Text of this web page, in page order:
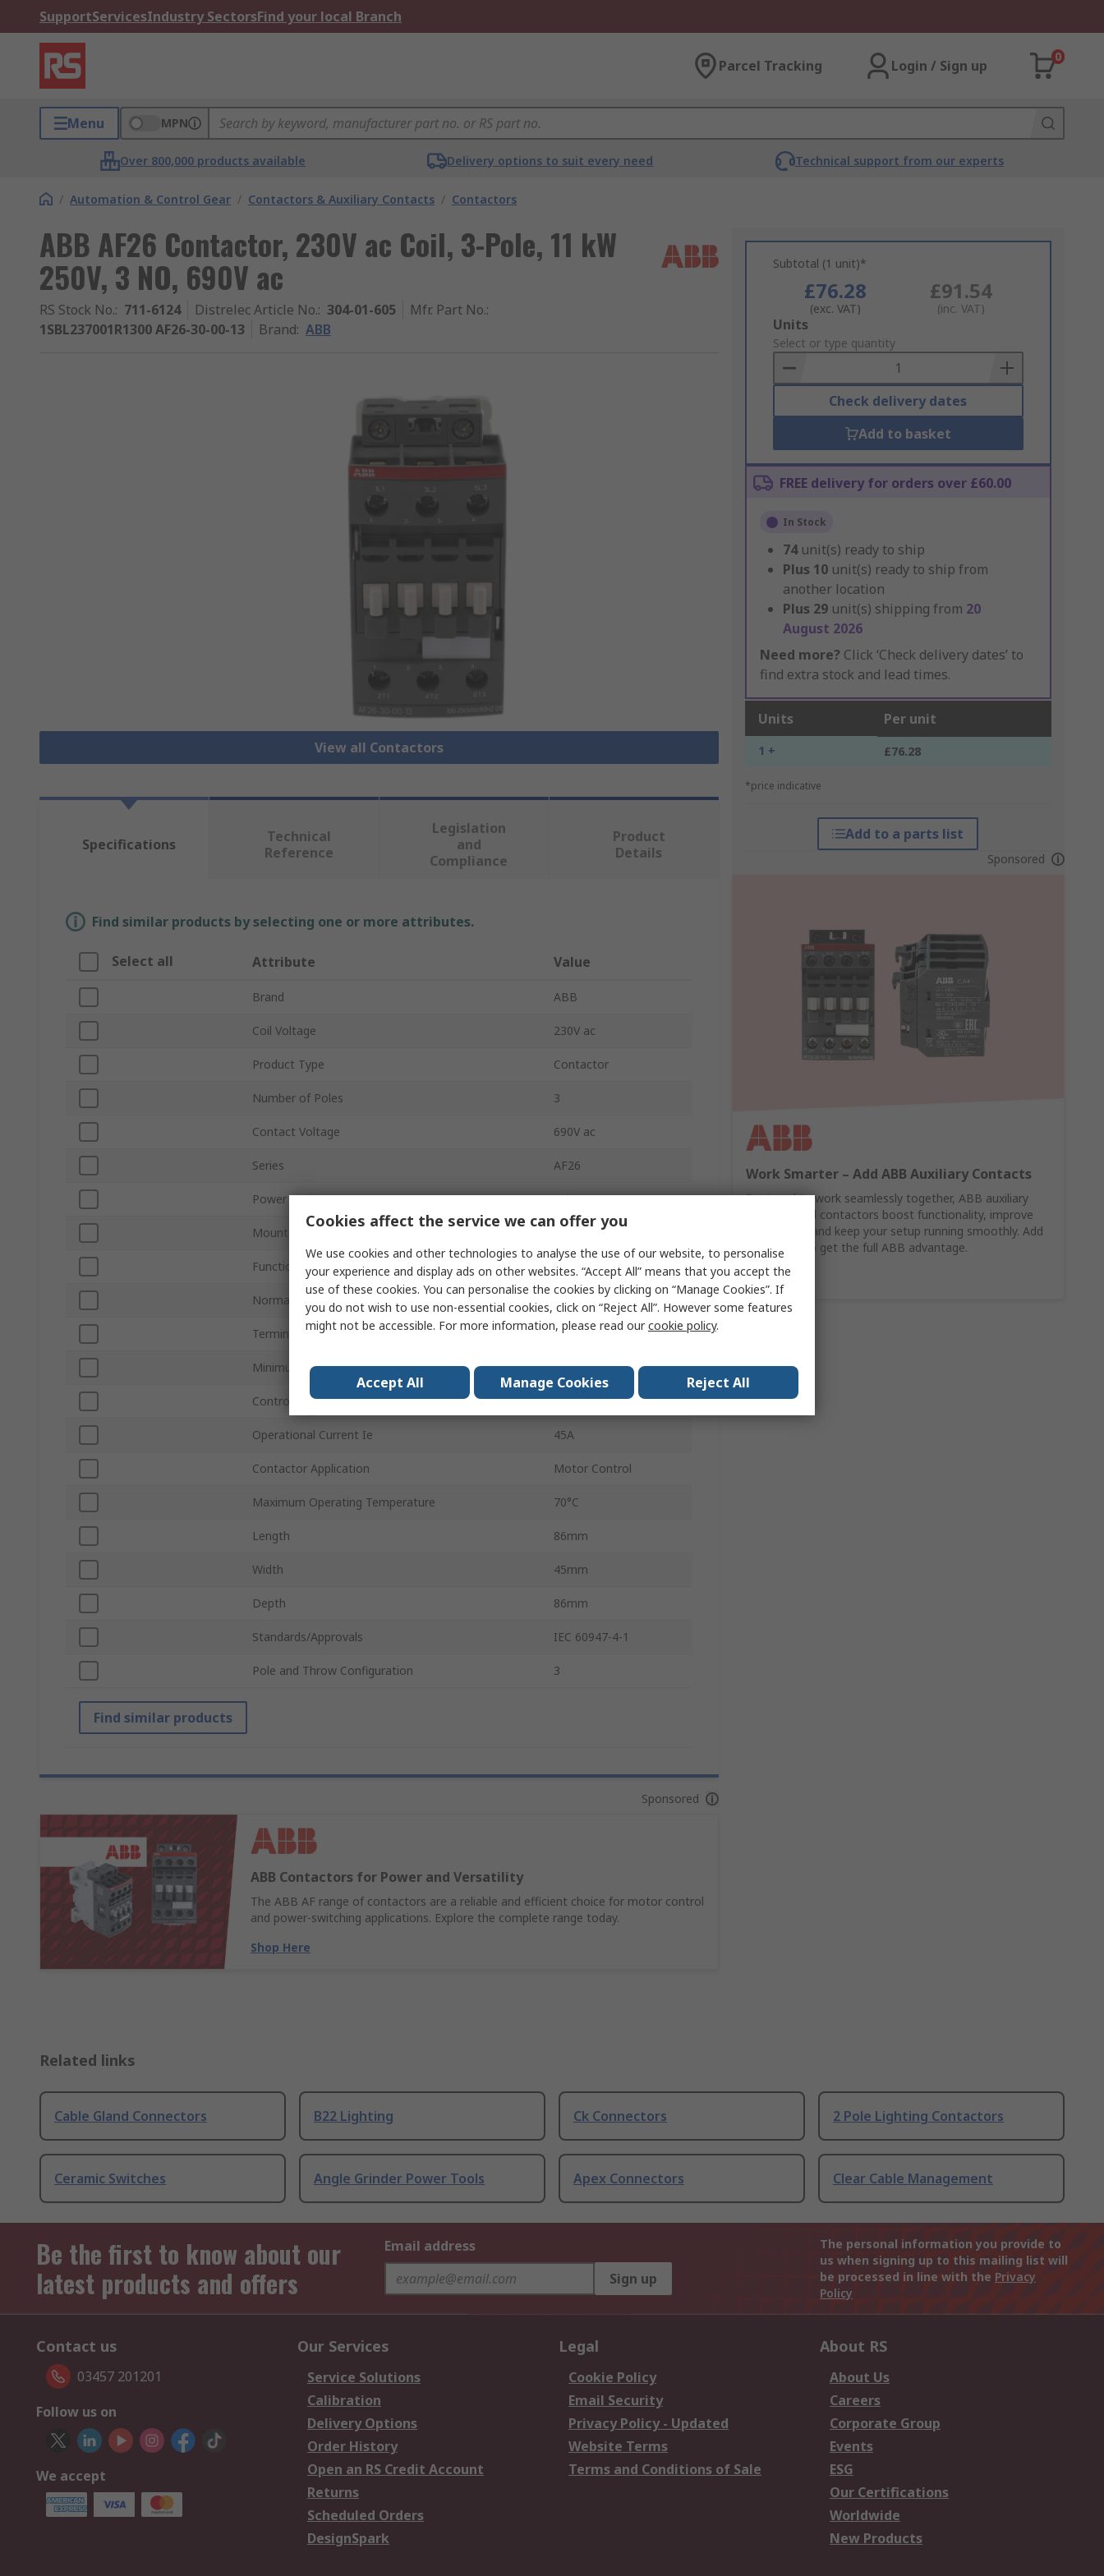
SupportServicesIndustry SectorsFind your local Branch
Parcel Tracking Login / Sign up
0
Menu MPN
Over 800,000 products available Delivery options to suit every need Technical support from our experts
/ Automation & Control Gear / Contactors & Auxiliary Contacts / Contactors
ABB AF26 Contactor, 230V ac Coil, 3-Pole, 11 kW
250V, 3 NO, 690V ac
RS Stock No.: 711-6124 Distrelec Article No.: 304-01-605 Mfr. Part No.:
1SBL237001R1300 AF26-30-00-13
Brand: ABB
View all Contactors
Subtotal (1 unit)*
£76.28
(exc. VAT)
£91.54
(inc. VAT)
Add
to
Basket
Units
Select or type quantity
Check delivery dates
Add to basket
FREE delivery for orders over £60.00
In Stock
74 unit(s) ready to ship
Plus 10 unit(s) ready to ship from
another location
Plus 29 unit(s) shipping from 20
August 2026
Need more? Click ‘Check delivery dates’ to
find extra stock and lead times.
Units Per unit
1 + £76.28
*price indicative
Add to a parts list
Sponsored
Work Smarter – Add ABB Auxiliary Contacts
Designed to work seamlessly together, ABB auxiliary
contacts and contactors boost functionality, improve
monitoring, and keep your setup running smoothly. Add
them now to get the full ABB advantage.
Shop Here
Specifications
Technical
Reference
Legislation
and
Compliance
Product
Details
Find similar products by selecting one or more attributes.
Select all Attribute Value
Brand ABB
Coil Voltage 230V ac
Product Type Contactor
Number of Poles 3
Contact Voltage 690V ac
Series AF26
Power Rating 11kW
Mount Type
Function Motor Control
Normal State Configuration 3 NO
Terminal Type Screw
Minimum Operating Temperature -40°C
Control Circuit Voltage Uc 250V
Operational Current Ie 45A
Contactor Application Motor Control
Maximum Operating Temperature 70°C
Length 86mm
Width 45mm
Depth 86mm
Standards/Approvals IEC 60947-4-1
Pole and Throw Configuration 3
Find similar products
Sponsored
ABB Contactors for Power and Versatility
The ABB AF range of contactors are a reliable and efficient choice for motor control
and power-switching applications. Explore the complete range today.
Shop Here
Related links
Cable Gland Connectors B22 Lighting Ck Connectors 2 Pole Lighting Contactors
Ceramic Switches Angle Grinder Power Tools Apex Connectors Clear Cable Management
Be the first to know about our
latest products and offers
Email address
Sign up
The personal information you provide to
us when signing up to this mailing list will
be processed in line with the Privacy
Policy
Contact us
03457 201201
Follow us on
We accept
Our Services
Service Solutions
Calibration
Delivery Options
Order History
Open an RS Credit Account
Returns
Scheduled Orders
DesignSpark
Legal
Cookie Policy
Email Security
Privacy Policy - Updated
Website Terms
Terms and Conditions of Sale
About RS
About Us
Careers
Corporate Group
Events
ESG
Our Certifications
Worldwide
New Products
Cookies affect the service we can offer you
We use cookies and other technologies to analyse the use of our website, to personalise
your experience and display ads on other websites. “Accept All” means that you accept the
use of these cookies. You can personalise the cookies by clicking on “Manage Cookies”. If
you do not wish to use non-essential cookies, click on “Reject All”. However some features
might not be accessible. For more information, please read ourcookie policy.
Accept All Manage Cookies Reject All